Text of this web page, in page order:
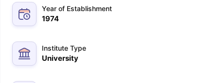
Year of Establishment
1974
Institute Type
University